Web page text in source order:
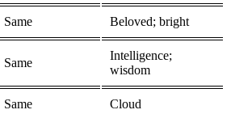
Same Beloved; bright
Same
Intelligence;
wisdom
Same Cloud